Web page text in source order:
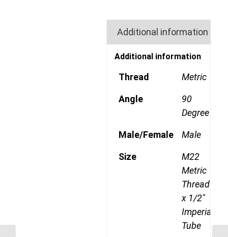
Additional information
Additional information
Thread Metric
Angle
90
Degree
Male/Female Male
Size
M22
Metric
Thread
x 1/2"
Imperial
Tube